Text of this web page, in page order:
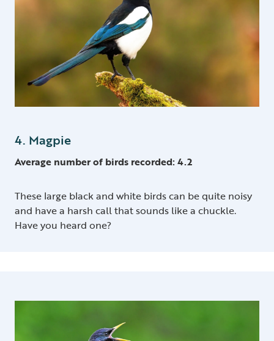
4. Magpie
Average number of birds recorded: 4.2
These large black and white birds can be quite noisy
and have a harsh call that sounds like a chuckle.
Have you heard one?